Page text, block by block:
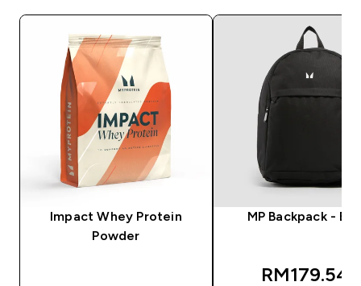
Impact Whey Protein
Powder
MP Backpack -
RM179.54‎